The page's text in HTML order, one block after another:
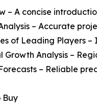
– A concise
– Accurate
of Leading Players
Growth Analysis –
– Reliable
Buy